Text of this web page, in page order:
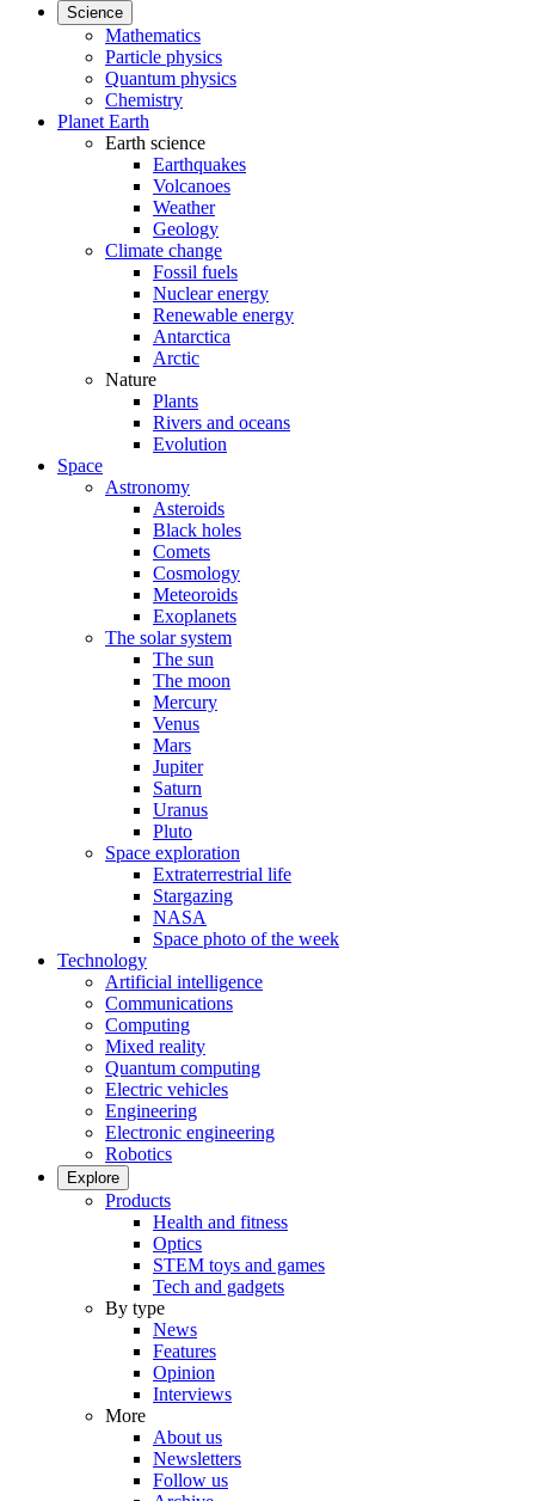
Science
Mathematics
Particle physics
Quantum physics
Chemistry
Planet Earth
Earth science
Earthquakes
Volcanoes
Weather
Geology
Climate change
Fossil fuels
Nuclear energy
Renewable energy
Antarctica
Arctic
Nature
Plants
Rivers and oceans
Evolution
Space
Astronomy
Asteroids
Black holes
Comets
Cosmology
Meteoroids
Exoplanets
The solar system
The sun
The moon
Mercury
Venus
Mars
Jupiter
Saturn
Uranus
Pluto
Space exploration
Extraterrestrial life
Stargazing
NASA
Space photo of the week
Technology
Artificial intelligence
Communications
Computing
Mixed reality
Quantum computing
Electric vehicles
Engineering
Electronic engineering
Robotics
Explore
Products
Health and fitness
Optics
STEM toys and games
Tech and gadgets
By type
News
Features
Opinion
Interviews
More
About us
Newsletters
Follow us